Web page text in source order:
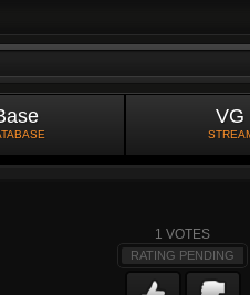
VG
1 VOTES
RATING PENDING